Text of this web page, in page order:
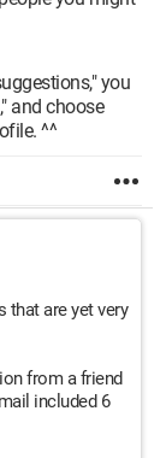
you
and choose
^^
that are yet very
from a friend
included 6